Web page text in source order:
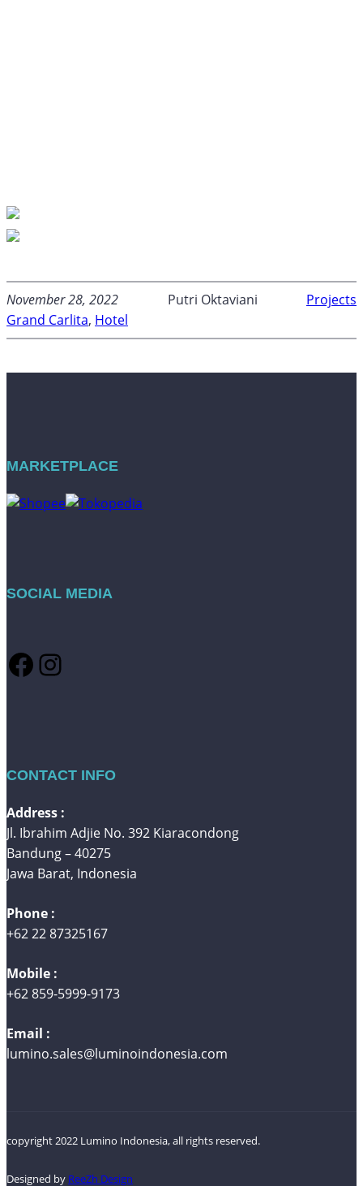
November 28, 2022 Putri Oktaviani
Projects
Grand Carlita, Hotel
MARKETPLACE
SOCIAL MEDIA
Facebook Instagram
CONTACT INFO
Address :
Jl. Ibrahim Adjie No. 392 Kiaracondong
Bandung – 40275
Jawa Barat, Indonesia
Phone :
+62 22 87325167
Mobile :
+62 859-5999-9173
Email :
lumino.sales@luminoindonesia.com
copyright 2022 Lumino Indonesia, all rights reserved.
Designed by ReeZh Design